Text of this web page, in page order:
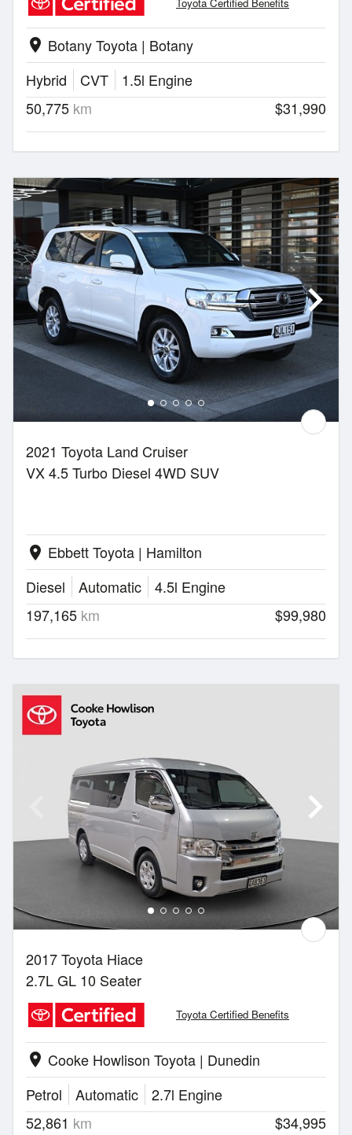
location_on Botany Toyota | Botany
Hybrid
CVT
1.5l Engine
50,775 km $31,990
2021 Toyota Land Cruiser
VX 4.5 Turbo Diesel 4WD SUV
location_on Ebbett Toyota | Hamilton
Diesel
Automatic
4.5l Engine
197,165 km $99,980
2017 Toyota Hiace
2.7L GL 10 Seater
Toyota Certified Benefits
location_on Cooke Howlison Toyota | Dunedin
Petrol
Automatic
2.7l Engine
52,861 km $34,995